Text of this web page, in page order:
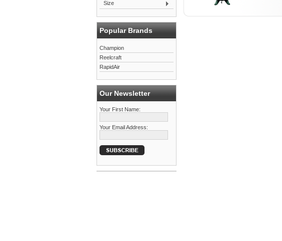
Size
Popular Brands
Champion
Reelcraft
RapidAir
Our Newsletter
Your First Name:
Your Email Address: